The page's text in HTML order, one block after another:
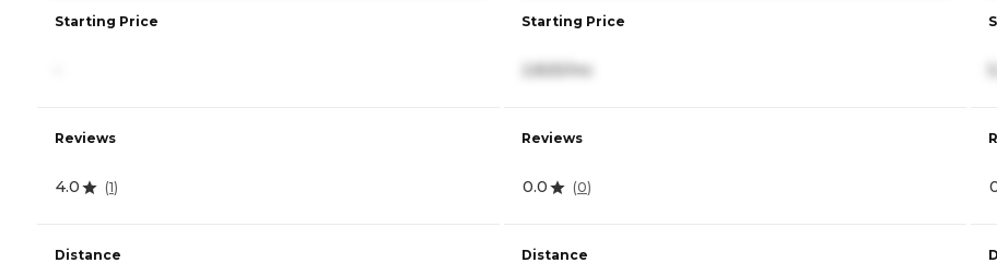
Starting Price
Reviews
4.0 (1)
Distance
Starting Price
Reviews
0.0 (0)
Distance